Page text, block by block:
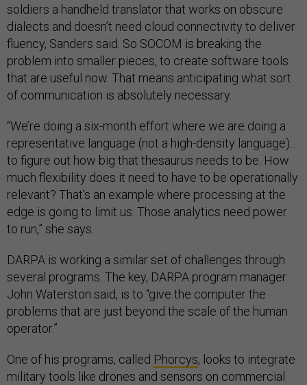
soldiers a handheld translator that works on obscure
dialects and doesn’t need cloud connectivity to deliver
fluency, Sanders said. So SOCOM is breaking the
problem into smaller pieces, to create software tools
that are useful now. That means anticipating what sort
of communication is absolutely necessary.
“We’re doing a six-month effort where we are doing a
representative language (not a high-density language)...
to figure out how big that thesaurus needs to be. How
much flexibility does it need to have to be operationally
relevant? That’s an example where processing at the
edge is going to limit us. Those analytics need power
to run,” she says.
DARPA is working a similar set of challenges through
several programs. The key, DARPA program manager
John Waterston said, is to “give the computer the
problems that are just beyond the scale of the human
operator.”
One of his programs, called Phorcys, looks to integrate
military tools like drones and sensors on commercial